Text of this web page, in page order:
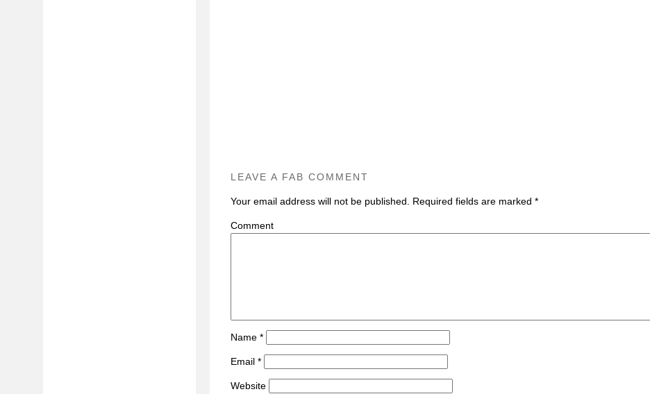
LEAVE A FAB COMMENT
Your email address will not be published. Required fields are marked *
Name *
Email *
Website